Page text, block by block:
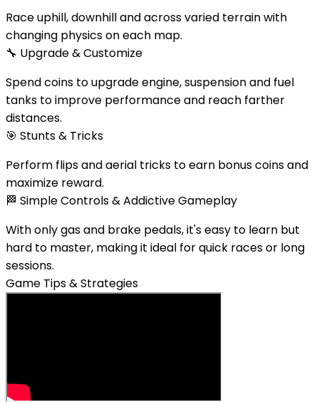
Race uphill, downhill and across varied terrain with
changing physics on each map.
🔧 Upgrade & Customize
Spend coins to upgrade engine, suspension and fuel
tanks to improve performance and reach farther
distances.
🎯 Stunts & Tricks
Perform flips and aerial tricks to earn bonus coins and
maximize reward.
🏁 Simple Controls & Addictive Gameplay
With only gas and brake pedals, it's easy to learn but
hard to master, making it ideal for quick races or long
sessions.
Game Tips & Strategies